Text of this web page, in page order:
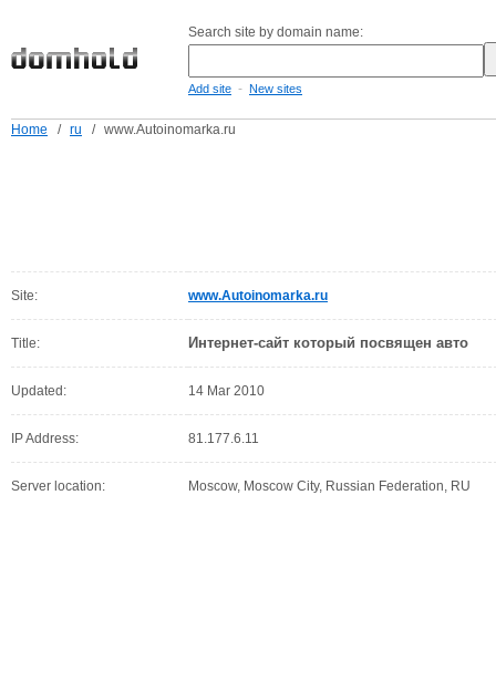
Search site by domain name:
Add site - New sites
Home / ru / www.Autoinomarka.ru
Site: www.Autoinomarka.ru
Title: Интернет-сайт который посвящен авто
Updated: 14 Mar 2010
IP Address: 81.177.6.11
Server location: Moscow, Moscow City, Russian Federation, RU